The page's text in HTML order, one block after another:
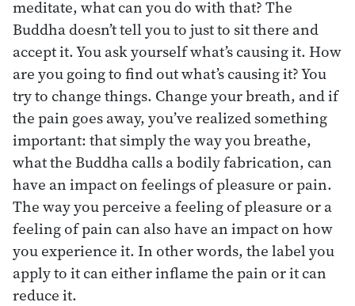
meditate, what can you do with that? The
Buddha doesn’t tell you to just to sit there and
accept it. You ask yourself what’s causing it. How
are you going to find out what’s causing it? You
try to change things. Change your breath, and if
the pain goes away, you’ve realized something
important: that simply the way you breathe,
what the Buddha calls a bodily fabrication, can
have an impact on feelings of pleasure or pain.
The way you perceive a feeling of pleasure or a
feeling of pain can also have an impact on how
you experience it. In other words, the label you
apply to it can either inflame the pain or it can
reduce it.